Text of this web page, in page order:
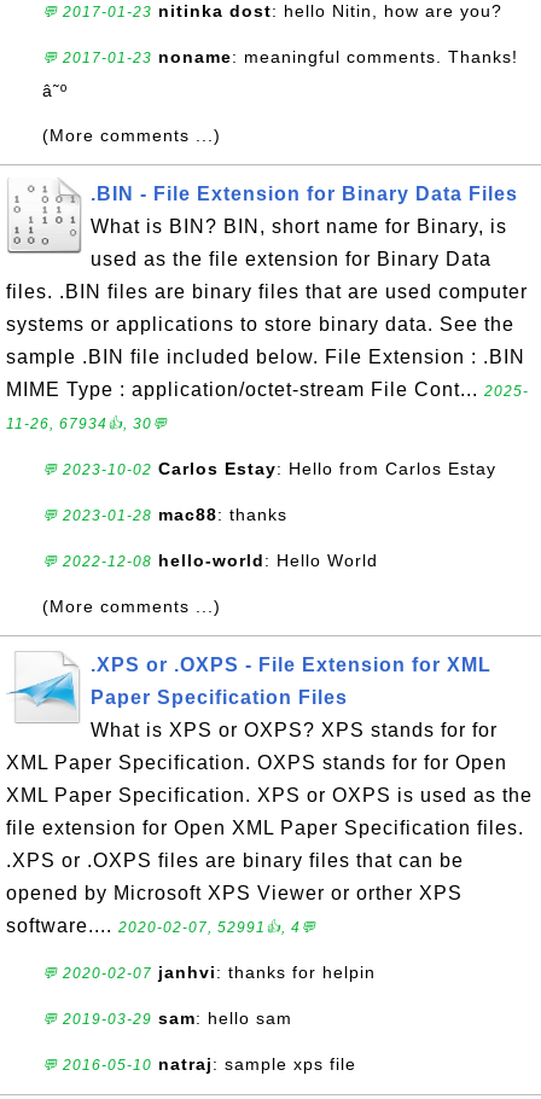
💬 2017-01-23 nitinka dost: hello Nitin, how are you?
💬 2017-01-23 noname: meaningful comments. Thanks!
â˜º
(More comments ...)
.BIN - File Extension for Binary Data Files
What is BIN? BIN, short name for Binary, is
used as the file extension for Binary Data
files. .BIN files are binary files that are used computer
systems or applications to store binary data. See the
sample .BIN file included below. File Extension : .BIN
MIME Type : application/octet-stream File Cont... 2025-
11-26, 67934👍, 30💬
💬 2023-10-02 Carlos Estay: Hello from Carlos Estay
💬 2023-01-28 mac88: thanks
💬 2022-12-08 hello-world: Hello World
(More comments ...)
.XPS or .OXPS - File Extension for XML
Paper Specification Files
What is XPS or OXPS? XPS stands for for
XML Paper Specification. OXPS stands for for Open
XML Paper Specification. XPS or OXPS is used as the
file extension for Open XML Paper Specification files.
.XPS or .OXPS files are binary files that can be
opened by Microsoft XPS Viewer or orther XPS
software.... 2020-02-07, 52991👍, 4💬
💬 2020-02-07 janhvi: thanks for helpin
💬 2019-03-29 sam: hello sam
💬 2016-05-10 natraj: sample xps file